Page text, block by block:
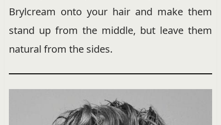
Brylcream onto your hair and make them
stand up from the middle, but leave them
natural from the sides.